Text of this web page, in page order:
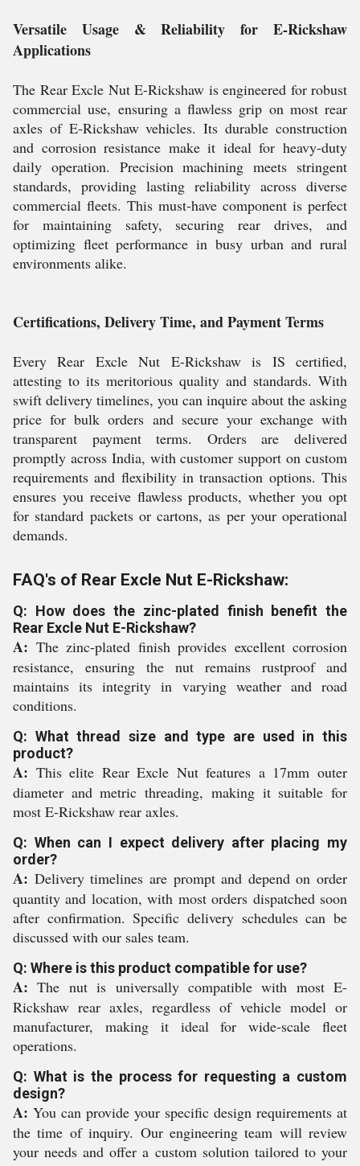
Versatile Usage & Reliability for E-Rickshaw
Applications
The Rear Excle Nut E-Rickshaw is engineered for robust
commercial use, ensuring a flawless grip on most rear
axles of E-Rickshaw vehicles. Its durable construction
and corrosion resistance make it ideal for heavy-duty
daily operation. Precision machining meets stringent
standards, providing lasting reliability across diverse
commercial fleets. This must-have component is perfect
for maintaining safety, securing rear drives, and
optimizing fleet performance in busy urban and rural
environments alike.
Certifications, Delivery Time, and Payment Terms
Every Rear Excle Nut E-Rickshaw is IS certified,
attesting to its meritorious quality and standards. With
swift delivery timelines, you can inquire about the asking
price for bulk orders and secure your exchange with
transparent payment terms. Orders are delivered
promptly across India, with customer support on custom
requirements and flexibility in transaction options. This
ensures you receive flawless products, whether you opt
for standard packets or cartons, as per your operational
demands.
FAQ's of Rear Excle Nut E-Rickshaw:
Q: How does the zinc-plated finish benefit the
Rear Excle Nut E-Rickshaw?
A: The zinc-plated finish provides excellent corrosion
resistance, ensuring the nut remains rustproof and
maintains its integrity in varying weather and road
conditions.
Q: What thread size and type are used in this
product?
A: This elite Rear Excle Nut features a 17mm outer
diameter and metric threading, making it suitable for
most E-Rickshaw rear axles.
Q: When can I expect delivery after placing my
order?
A: Delivery timelines are prompt and depend on order
quantity and location, with most orders dispatched soon
after confirmation. Specific delivery schedules can be
discussed with our sales team.
Q: Where is this product compatible for use?
A: The nut is universally compatible with most E-
Rickshaw rear axles, regardless of vehicle model or
manufacturer, making it ideal for wide-scale fleet
operations.
Q: What is the process for requesting a custom
design?
A: You can provide your specific design requirements at
the time of inquiry. Our engineering team will review
your needs and offer a custom solution tailored to your